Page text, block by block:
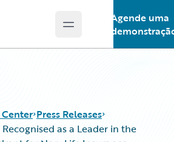
Open main menu
Agende uma
Center Press Releases
as a Leader in the